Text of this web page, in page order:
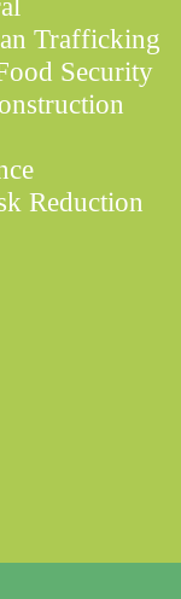
Trafficking
Security
Reduction